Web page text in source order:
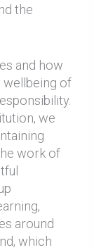
the
and how
wellbeing of
we
work of
around
which